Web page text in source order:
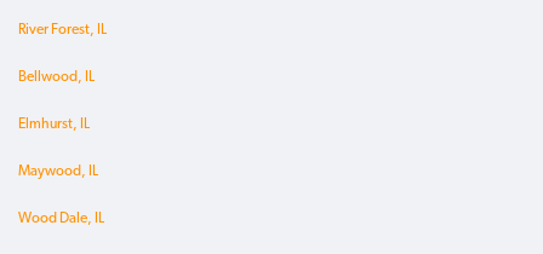
River Forest, IL
Bellwood, IL
Elmhurst, IL
Maywood, IL
Wood Dale, IL